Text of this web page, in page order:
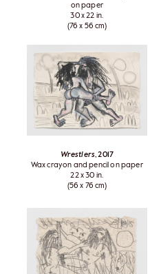
on paper
30 x 22 in.
(76 x 56 cm)
Wrestlers, 2017
Wax crayon and pencil on paper
22 x 30 in.
(56 x 76 cm)